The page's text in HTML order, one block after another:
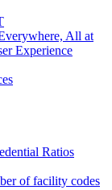
All at
Experience
Ratios
of facility codes